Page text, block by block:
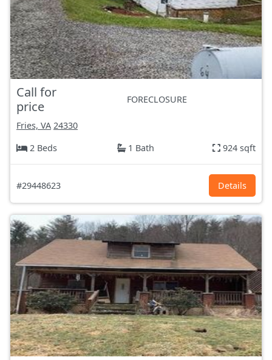
Call for
price
FORECLOSURE
Fries, VA 24330
2 Beds
1 Bath 924 sqft
#29448623 Details